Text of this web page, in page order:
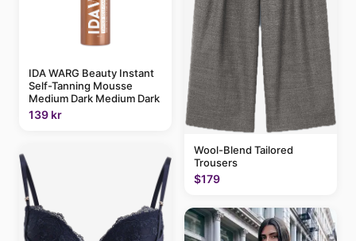
IDA WARG Beauty Instant
Self-Tanning Mousse
Medium Dark Medium Dark
139 kr
Wool-Blend Tailored
Trousers
$179